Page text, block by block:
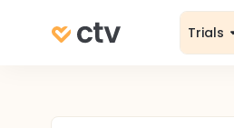
Trials